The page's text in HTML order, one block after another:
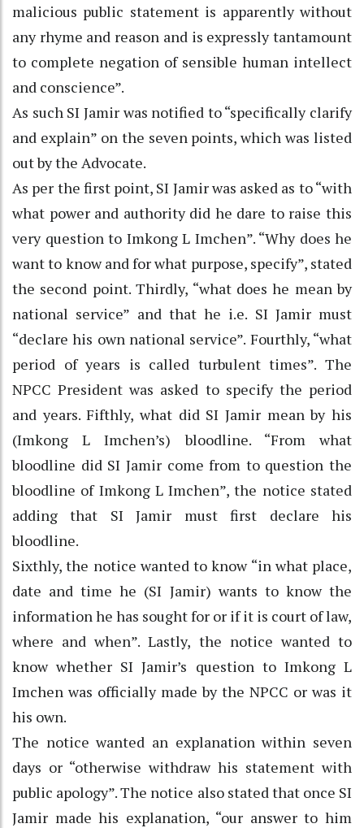
malicious public statement is apparently without
any rhyme and reason and is expressly tantamount
to complete negation of sensible human intellect
and conscience”.
As such SI Jamir was notified to “specifically clarify
and explain” on the seven points, which was listed
out by the Advocate.
As per the first point, SI Jamir was asked as to “with
what power and authority did he dare to raise this
very question to Imkong L Imchen”. “Why does he
want to know and for what purpose, specify”, stated
the second point. Thirdly, “what does he mean by
national service” and that he i.e. SI Jamir must
“declare his own national service”. Fourthly, “what
period of years is called turbulent times”. The
NPCC President was asked to specify the period
and years. Fifthly, what did SI Jamir mean by his
(Imkong L Imchen’s) bloodline. “From what
bloodline did SI Jamir come from to question the
bloodline of Imkong L Imchen”, the notice stated
adding that SI Jamir must first declare his
bloodline.
Sixthly, the notice wanted to know “in what place,
date and time he (SI Jamir) wants to know the
information he has sought for or if it is court of law,
where and when”. Lastly, the notice wanted to
know whether SI Jamir’s question to Imkong L
Imchen was officially made by the NPCC or was it
his own.
The notice wanted an explanation within seven
days or “otherwise withdraw his statement with
public apology”. The notice also stated that once SI
Jamir made his explanation, “our answer to him